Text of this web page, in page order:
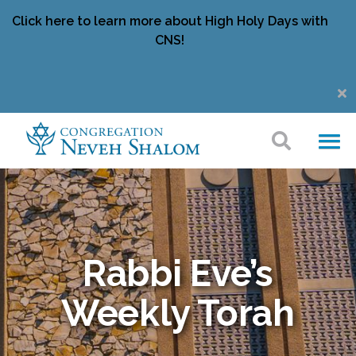
Click here to learn more about High Holy Days with
CNS!
Rabbi Eve’s
Weekly Torah